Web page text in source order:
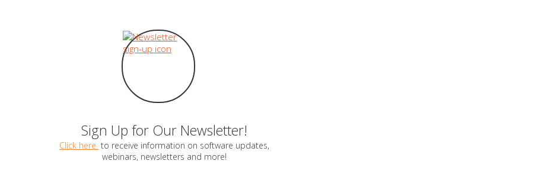
Sign Up for Our Newsletter!
Click here to receive information on software updates,
webinars, newsletters and more!